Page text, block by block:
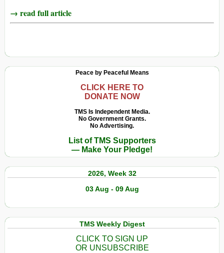
→ read full article
Peace by Peaceful Means
CLICK HERE TO
DONATE NOW
TMS Is Independent Media.
No Government Grants.
No Advertising.
List of TMS Supporters
— Make Your Pledge!
2026, Week 32
03 Aug - 09 Aug
TMS Weekly Digest
CLICK TO SIGN UP
OR UNSUBSCRIBE